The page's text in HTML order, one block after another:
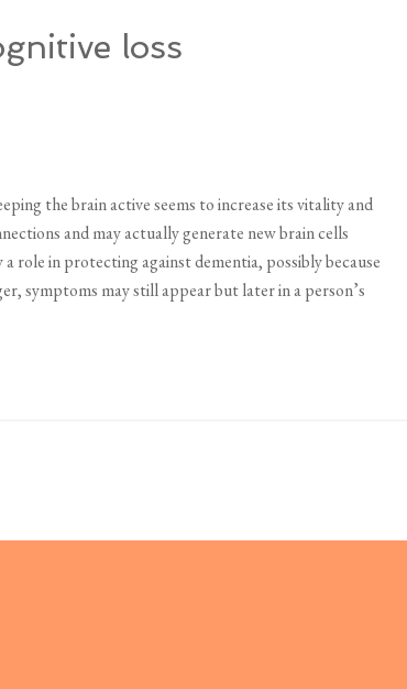
loss
the brain active seems to increase its vitality and
and may actually generate new brain cells
role in protecting against dementia, possibly because
symptoms may still appear but later in a person’s